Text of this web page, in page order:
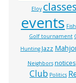
Eloy classes
events
Golf tournament
Hunting Jazz
Neighbors notices
Club Politics